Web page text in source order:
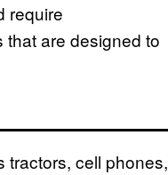
require
that are designed to
tractors, cell phones,